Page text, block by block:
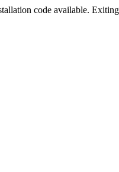
code available.